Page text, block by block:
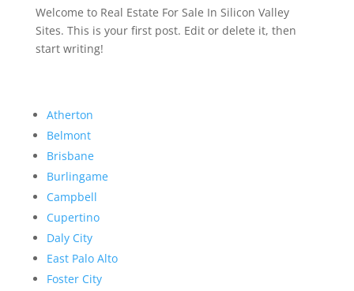
Welcome to Real Estate For Sale In Silicon Valley
Sites. This is your first post. Edit or delete it, then
start writing!
Atherton
Belmont
Brisbane
Burlingame
Campbell
Cupertino
Daly City
East Palo Alto
Foster City